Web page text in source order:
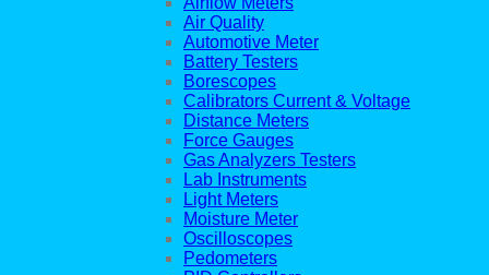
Air Quality
Automotive Meter
Battery Testers
Borescopes
Calibrators Current & Voltage
Distance Meters
Force Gauges
Gas Analyzers Testers
Lab Instruments
Light Meters
Moisture Meter
Oscilloscopes
Pedometers